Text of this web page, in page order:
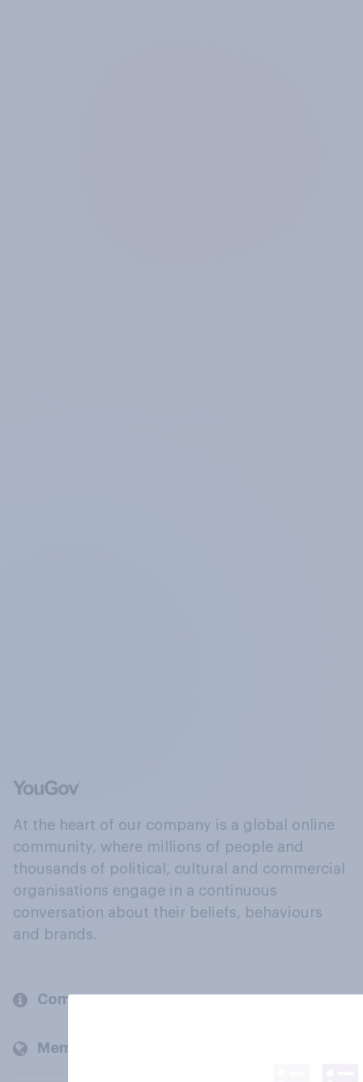
At the heart of our company is a global online
community, where millions of people and
thousands of political, cultural and commercial
organisations engage in a continuous
conversation about their beliefs, behaviours
and brands.
Company
Members and clients